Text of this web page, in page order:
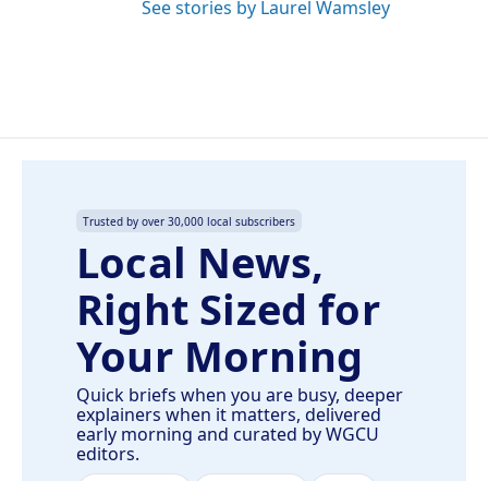
See stories by Laurel Wamsley
Trusted by over 30,000 local subscribers
Local News,
Right Sized for
Your Morning
Quick briefs when you are busy, deeper
explainers when it matters, delivered
early morning and curated by WGCU
editors.